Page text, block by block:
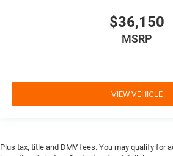
$36,150
MSRP
VIEW VEHICLE
Plus tax, title and DMV fees. You may qualify for